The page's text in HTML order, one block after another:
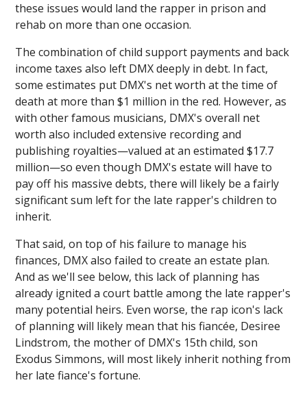
these issues would land the rapper in prison and
rehab on more than one occasion.
The combination of child support payments and back
income taxes also left DMX deeply in debt. In fact,
some estimates put DMX's net worth at the time of
death at more than $1 million in the red. However, as
with other famous musicians, DMX's overall net
worth also included extensive recording and
publishing royalties—valued at an estimated $17.7
million—so even though DMX's estate will have to
pay off his massive debts, there will likely be a fairly
significant sum left for the late rapper's children to
inherit.
That said, on top of his failure to manage his
finances, DMX also failed to create an estate plan.
And as we'll see below, this lack of planning has
already ignited a court battle among the late rapper's
many potential heirs. Even worse, the rap icon's lack
of planning will likely mean that his fiancée, Desiree
Lindstrom, the mother of DMX's 15th child, son
Exodus Simmons, will most likely inherit nothing from
her late fiance's fortune.